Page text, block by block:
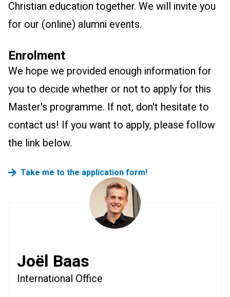
Christian education together. We will invite you
for our (online) alumni events.
Enrolment
We hope we provided enough information for
you to decide whether or not to apply for this
Master's programme. If not, don't hesitate to
contact us! If you want to apply, please follow
the link below.
Take me to the application form!
Joël Baas
International Office